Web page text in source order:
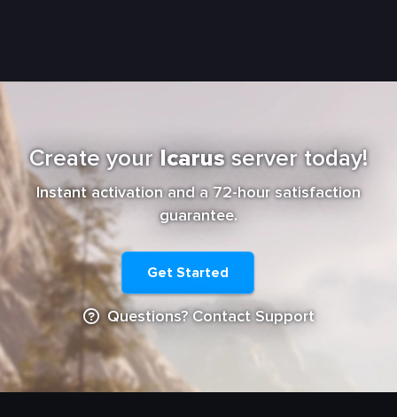
Create yourIcarusserver today!
Instant activation and a 72-hour satisfaction
guarantee.
Get Started
Questions? Contact Support